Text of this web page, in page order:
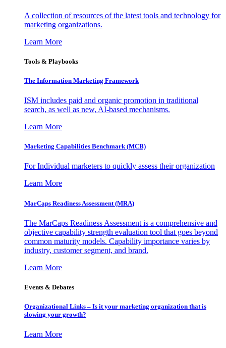
A collection of resources of the latest tools and technology for
marketing organizations.
Learn More
Tools & Playbooks
The Information Marketing Framework
ISM includes paid and organic promotion in traditional
search, as well as new, AI-based mechanisms.
Learn More
Marketing Capabilities Benchmark (MCB)
For Individual marketers to quickly assess their organization
Learn More
MarCaps Readiness Assessment (MRA)
The MarCaps Readiness Assessment is a comprehensive and
objective capability strength evaluation tool that goes beyond
common maturity models. Capability importance varies by
industry, customer segment, and brand.
Learn More
Events & Debates
Organizational Links – Is it your marketing organization that is
slowing your growth?
Learn More